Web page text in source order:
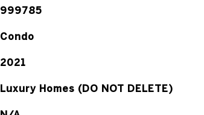
999785
Condo
2021
Luxury Homes (DO NOT DELETE)